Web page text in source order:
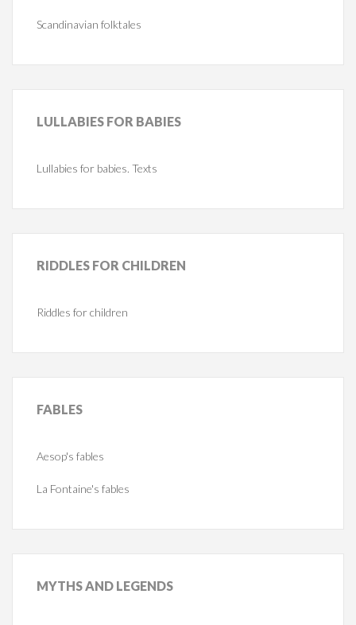
Scandinavian folktales
LULLABIES FOR BABIES
Lullabies for babies. Texts
RIDDLES FOR CHILDREN
Riddles for children
FABLES
Aesop's fables
La Fontaine's fables
MYTHSAND LEGENDS